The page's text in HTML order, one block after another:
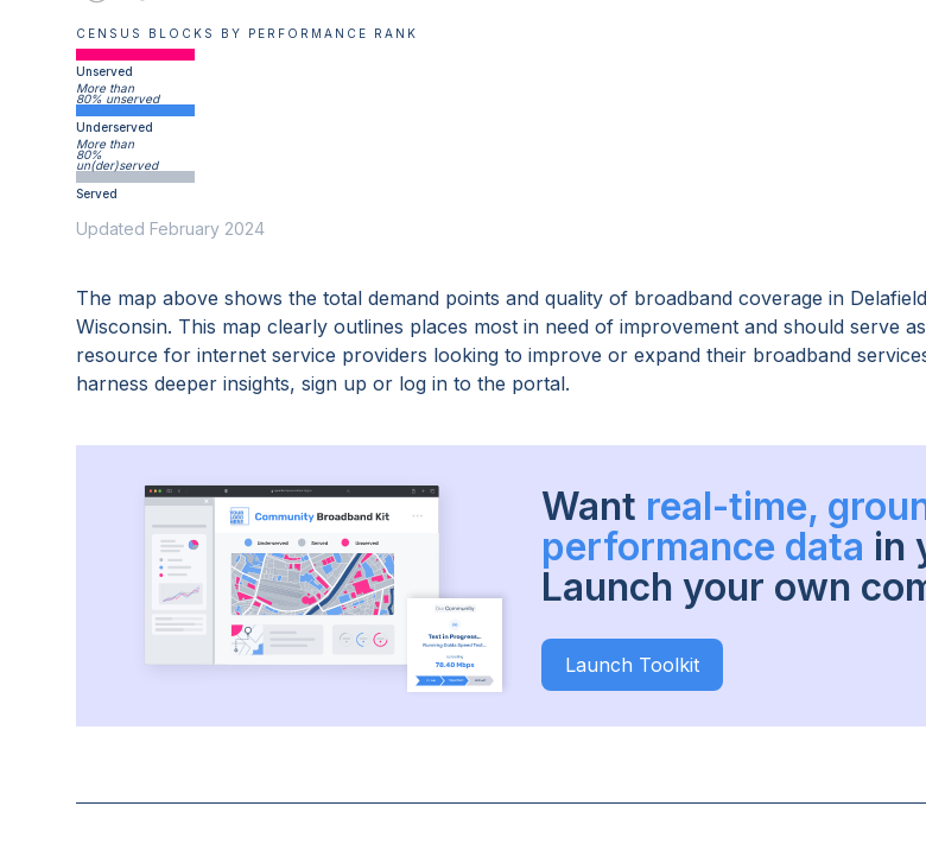
CENSUS BLOCKS BY PERFORMANCE RANK
Unserved
More than
80% unserved
Underserved
More than
80%
un(der)served
Served
Updated February 2024
The map above shows the total demand points and quality of broadband coverage in
Wisconsin. This map clearly outlines places most in need of improvement and should serve
resource for internet service providers looking to improve or expand their broadband
harness deeper insights, sign up or log in to the portal.
Want real-time,
performance data in
Launch your own
Launch Toolkit